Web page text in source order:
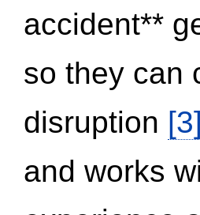
accident**
so they can
disruption [3]
and works